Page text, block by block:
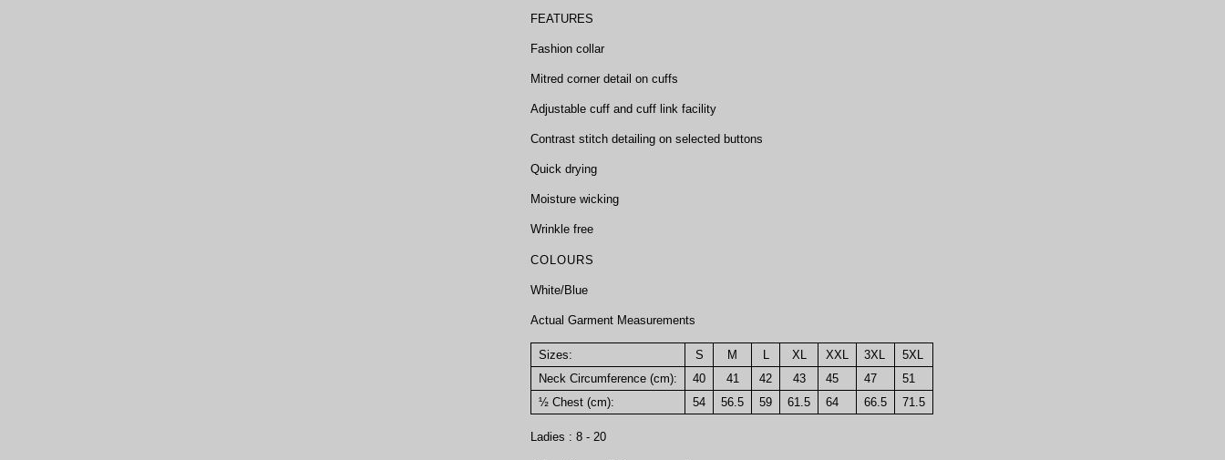
FEATURES
Fashion collar
Mitred corner detail on cuffs
Adjustable cuff and cuff link facility
Contrast stitch detailing on selected buttons
Quick drying
Moisture wicking
Wrinkle free
COLOURS
White/Blue
Actual Garment Measurements
Sizes: S M L XL XXL 3XL
5XL
Neck Circumference (cm):
40 41 42 43 45 47
51
½ Chest (cm):
54 56.5 59 61.5 64 66.5 71.5
Ladies : 8 - 20